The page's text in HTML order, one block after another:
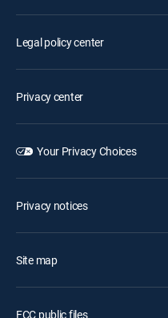
Legal policy center
Privacy center
Your Privacy Choices
Privacy notices
Site map
FCC public files